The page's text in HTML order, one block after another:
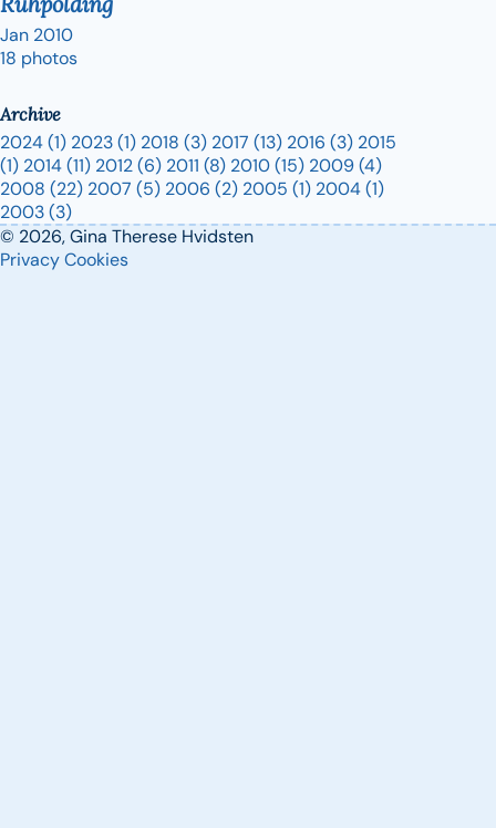
Jan 2010
18 photos
Archive
2024(1) 2023(1) 2018 (3) 2017 (13) 2016 (3) 2015
(1) 2014(11) 2012(6) 2011 (8) 2010(15) 2009(4)
2008 (22) 2007 (5) 2006 (2) 2005 (1) 2004(1)
2003(3)
© 2026, Gina Therese Hvidsten
PrivacyCookies